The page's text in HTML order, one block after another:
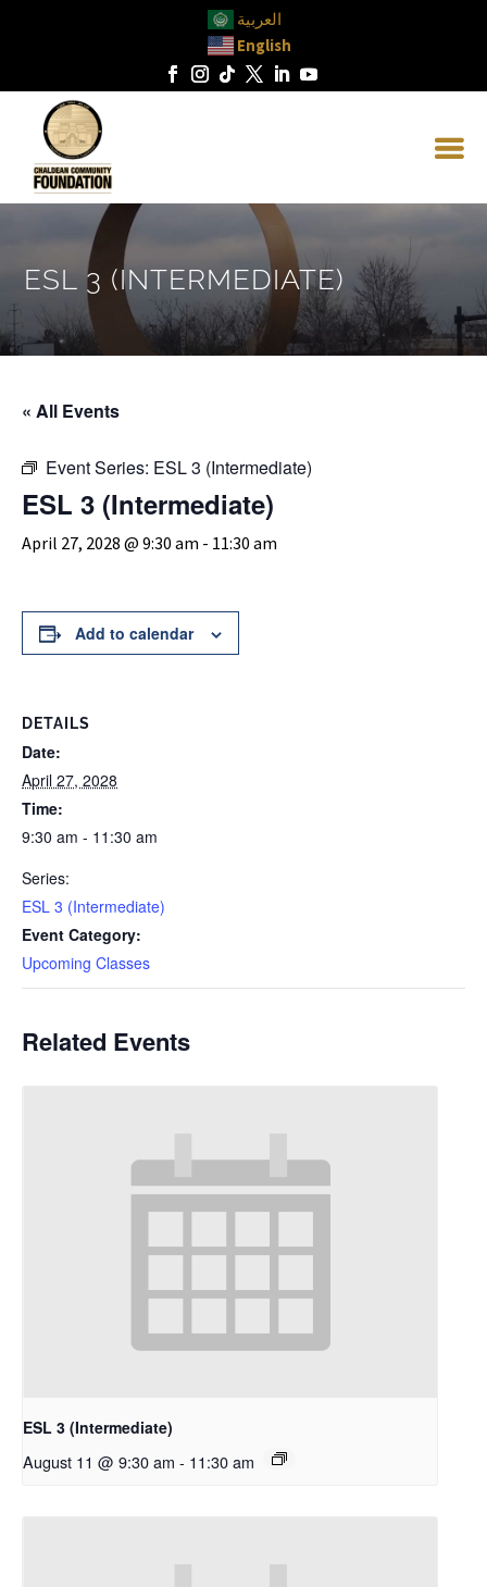
العربية
English
ESL 3 (INTERMEDIATE)
« All Events
Event Series: ESL 3 (Intermediate)
ESL 3 (Intermediate)
April 27, 2028 @ 9:30 am - 11:30 am
Add to calendar
DETAILS
Date:
April 27, 2028
Time:
9:30 am - 11:30 am
Series:
ESL 3 (Intermediate)
Event Category:
Upcoming Classes
Related Events
ESL 3 (Intermediate)
August 11 @ 9:30 am - 11:30 am